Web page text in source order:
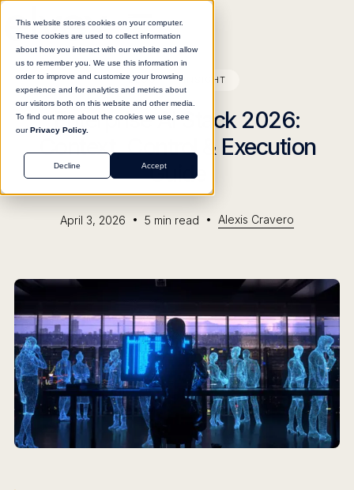
This website stores cookies on your computer.
These cookies are used to collect information
about how you interact with our website and allow
us to remember you. We use this information in
order to improve and customize your browsing
experience and for analytics and metrics about
our visitors both on this website and other media.
To find out more about the cookies we use, see
ourPrivacy Policy.
Accept
Decline
BLOG INSIGHT
Enterprise AI Stack 2026:
Context, Control & Execution
Guide
April 3, 2026 • 5 min read • Alexis Cravero